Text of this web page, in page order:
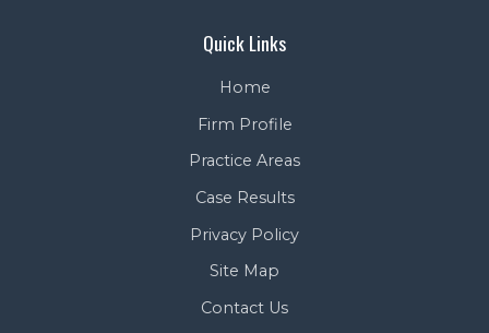
Quick Links
Home
Firm Profile
Practice Areas
Case Results
Privacy Policy
Site Map
Contact Us